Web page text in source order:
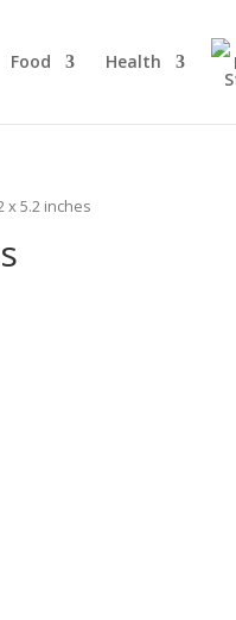
Food Health
x 5.2 inches